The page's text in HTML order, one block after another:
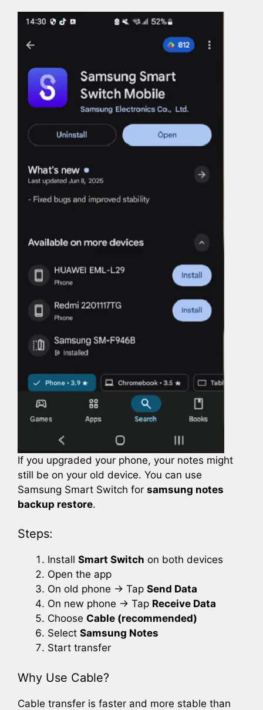
If you upgraded your phone, your notes might
still be on your old device. You can use
Samsung Smart Switch for samsung notes
backup restore.
Steps:
Install Smart Switch on both devices
Open the app
On old phone → Tap Send Data
On new phone → Tap Receive Data
Choose Cable (recommended)
Select Samsung Notes
Start transfer
Why Use Cable?
Cable transfer is faster and more stable than